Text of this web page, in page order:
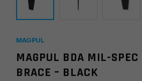
MAGPUL
MAGPUL BDA MIL-
BRACE – BLACK